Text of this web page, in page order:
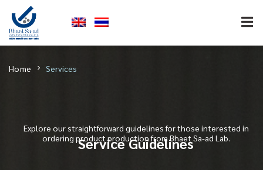
Home Services
Explore our straightforward guidelines for those interested in
ordering product production from Bhaet Sa-ad Lab.
Service Guidelines